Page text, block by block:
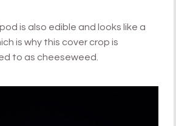
is also edible and looks like a
is why this cover crop is
to as cheeseweed.